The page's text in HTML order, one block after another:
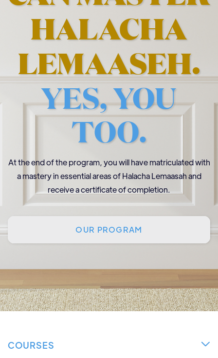
HALACHA
LEMAASEH.
YES, YOU
TOO.
At the end of the program, you will have matriculated with
a mastery in essential areas of Halacha Lemaasah and
receive a certificate of completion.
OUR PROGRAM
COURSES 